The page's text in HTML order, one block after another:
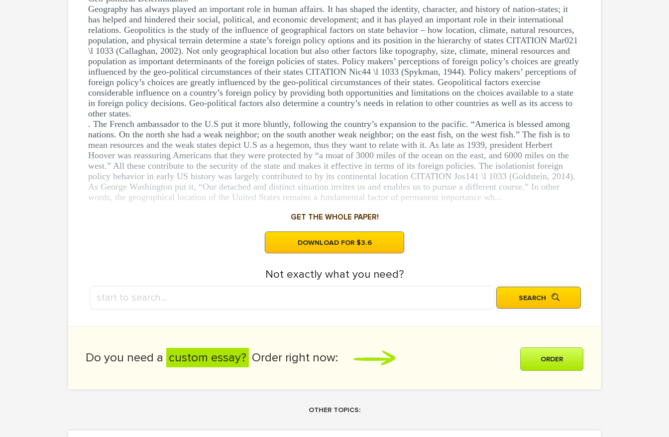
Geography has always played an important role in human affairs. It has shaped the identity, character, and history of nation-states; it
has helped and hindered their social, political, and economic development; and it has played an important role in their international
relations. Geopolitics is the study of the influence of geographical factors on state behavior – how location, climate, natural resources,
population, and physical terrain determine a state’s foreign policy options and its position in the hierarchy of states CITATION Mar021
\l 1033 (Callaghan, 2002). Not only geographical location but also other factors like topography, size, climate, mineral resources and
population as important determinants of the foreign policies of states. Policy makers’ perceptions of foreign policy’s choices are greatly
influenced by the geo-political circumstances of their states CITATION Nic44 \l 1033 (Spykman, 1944). Policy makers’ perceptions of
foreign policy’s choices are greatly influenced by the geo-political circumstances of their states. Geopolitical factors exercise
considerable influence on a country’s foreign policy by providing both opportunities and limitations on the choices available to a state
in foreign policy decisions. Geo-political factors also determine a country’s needs in relation to other countries as well as its access to
other states.
. The French ambassador to the U.S put it more bluntly, following the country’s expansion to the pacific. “America is blessed among
nations. On the north she had a weak neighbor; on the south another weak neighbor; on the east fish, on the west fish.” The fish is to
mean resources and the weak states depict U.S as a hegemon, thus they want to relate with it. As late as 1939, president Herbert
Hoover was reassuring Americans that they were protected by “a moat of 3000 miles of the ocean on the east, and 6000 miles on the
west.” All these contribute to the security of the state and makes it effective in terms of its foreign policies. The isolationist foreign
policy behavior in early US history was largely contributed to by its continental location CITATION Jos141 \l 1033 (Goldstein, 2014).
As George Washington put it, “Our detached and distinct situation invites us and enables us to pursue a different course.” In other
words, the geographical location of the United States remains a fundamental factor of permanent importance wh...
GET THE WHOLE PAPER!
DOWNLOAD FOR $3.6
Not exactly what you need?
Do you need a custom essay? Order right now: ORDER
OTHER TOPICS: